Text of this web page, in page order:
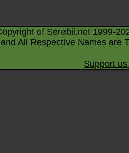
of Serebii.net 1999-
All Respective Names are
Support